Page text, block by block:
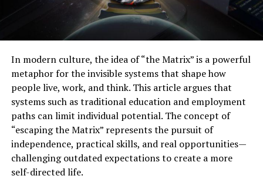
In modern culture, the idea of “the Matrix” is a powerful
metaphor for the invisible systems that shape how
people live, work, and think. This article argues that
systems such as traditional education and employment
paths can limit individual potential. The concept of
“escaping the Matrix” represents the pursuit of
independence, practical skills, and real opportunities—
challenging outdated expectations to create a more
self-directed life.